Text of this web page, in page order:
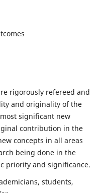
rigorously refereed and
and originality of the
significant new
contribution in the
concepts in all areas
being done in the
priority and significance.
students,